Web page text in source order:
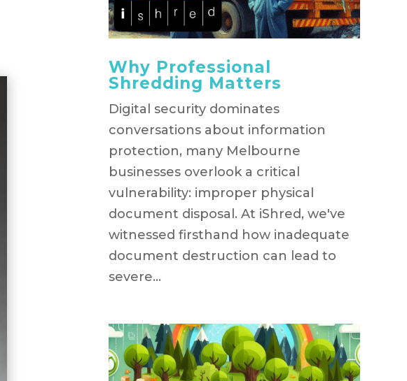
Why Professional
Shredding Matters
Digital security dominates
conversations about information
protection, many Melbourne
businesses overlook a critical
vulnerability: improper physical
document disposal. At iShred, we've
witnessed firsthand how inadequate
document destruction can lead to
severe...